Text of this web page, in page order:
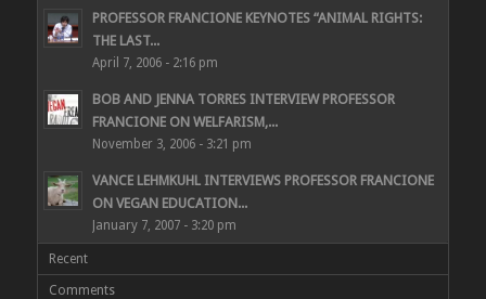
PROFESSOR FRANCIONE KEYNOTES “ANIMAL RIGHTS:
THE LAST...
April 7, 2006 - 2:16 pm
BOB AND JENNA TORRES INTERVIEW PROFESSOR
FRANCIONE ON WELFARISM,...
November 3, 2006 - 3:21 pm
VANCE LEHMKUHL INTERVIEWS PROFESSOR FRANCIONE
ON VEGAN EDUCATION...
January 7, 2007 - 3:20 pm
Recent
Comments